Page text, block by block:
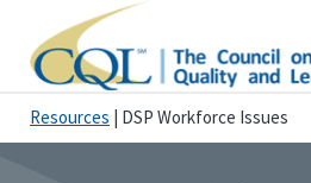
Resources DSP Workforce Issues